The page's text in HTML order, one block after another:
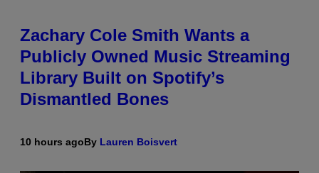
Zachary Cole Smith Wants a
Publicly Owned Music Streaming
Library Built on Spotify’s
Dismantled Bones
10 hours agoBy Lauren Boisvert